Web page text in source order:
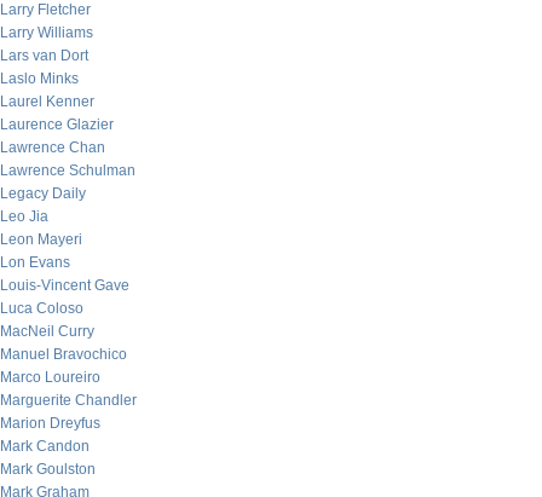
Larry Fletcher
Larry Williams
Lars van Dort
Laslo Minks
Laurel Kenner
Laurence Glazier
Lawrence Chan
Lawrence Schulman
Legacy Daily
Leo Jia
Leon Mayeri
Lon Evans
Louis-Vincent Gave
Luca Coloso
MacNeil Curry
Manuel Bravochico
Marco Loureiro
Marguerite Chandler
Marion Dreyfus
Mark Candon
Mark Goulston
Mark Graham